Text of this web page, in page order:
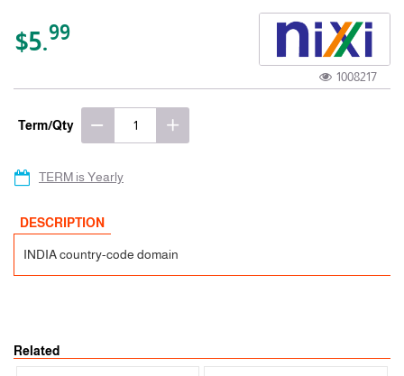
$5.99
1008217
Term/Qty
TERM is Yearly
DESCRIPTION
INDIA country-code domain
Related